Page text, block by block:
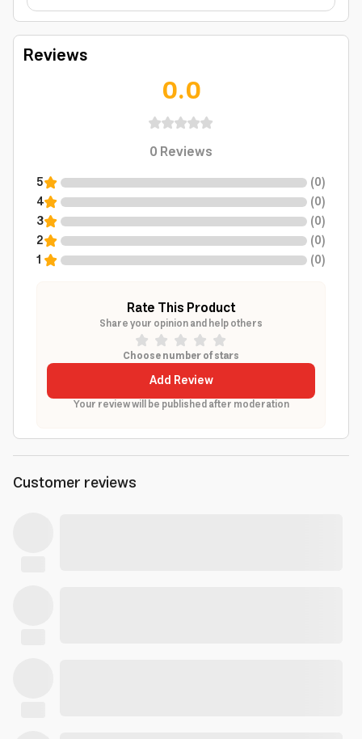
Reviews
0.0
0Reviews
5 (0)
4
(0)
3
(0)
2
(0)
1
(0)
Rate This Product
Share your opinion and help others
Choose number of stars
Add Review
Your review will be published after moderation
Customer reviews